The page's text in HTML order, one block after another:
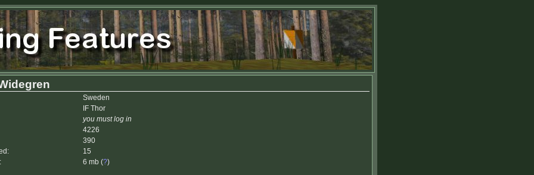
Sweden
IF Thor
you must log in
4226
390
15
6 mb (?)